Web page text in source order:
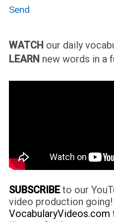
Send
WATCH our daily
LEARN new words in a
SUBSCRIBEto our
video production
VocabularyVideos.com